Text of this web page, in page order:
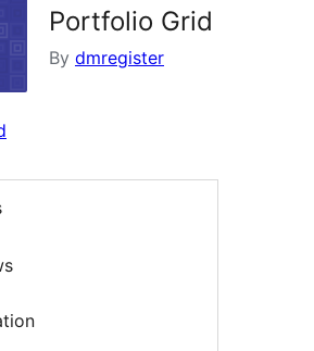
Portfolio Grid
By dmregister